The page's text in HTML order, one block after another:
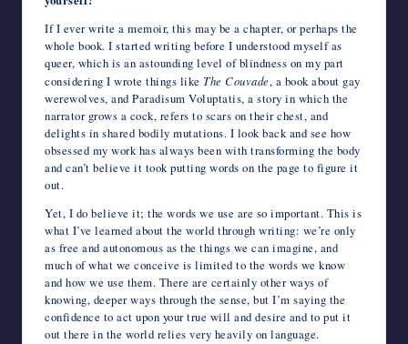
If I ever write a memoir, this may be a chapter, or perhaps the
whole book. I started writing before I understood myself as
queer, which is an astounding level of blindness on my part
considering I wrote things like The Couvade, a book about gay
werewolves, and Paradisum Voluptatis, a story in which the
narrator grows a cock, refers to scars on their chest, and
delights in shared bodily mutations. I look back and see how
obsessed my work has always been with transforming the body
and can’t believe it took putting words on the page to figure it
out.
Yet, I do believe it; the words we use are so important. This is
what I’ve learned about the world through writing: we’re only
as free and autonomous as the things we can imagine, and
much of what we conceive is limited to the words we know
and how we use them. There are certainly other ways of
knowing, deeper ways through the sense, but I’m saying the
confidence to act upon your true will and desire and to put it
out there in the world relies very heavily on language.